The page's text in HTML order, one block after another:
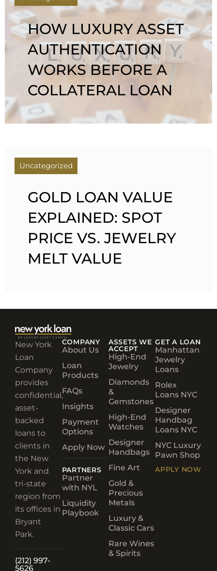
HOW LUXURY ASSET
AUTHENTICATION
WORKS BEFORE A
COLLATERAL LOAN
Uncategorized
GOLD LOAN VALUE
EXPLAINED: SPOT
PRICE VS. JEWELRY
MELT VALUE
New York
Loan
Company
provides
confidential,
asset-
backed
loans to
clients in
the New
York and
tri-state
region from
its offices in
Bryant
Park.
(212) 997-
5626
COMPANY
About Us
Loan
Products
FAQs
Insights
Payment
Options
Apply Now
PARTNERS
Partner
with NYL
Liquidity
Playbook
ASSETS WE
ACCEPT
High-End
Jewelry
Diamonds
&
Gemstones
High-End
Watches
Designer
Handbags
Fine Art
Gold &
Precious
Metals
Luxury &
Classic Cars
Rare Wines
& Spirits
GET A LOAN
Manhattan
Jewelry
Loans
Rolex
Loans NYC
Designer
Handbag
Loans NYC
NYC Luxury
Pawn Shop
APPLY NOW